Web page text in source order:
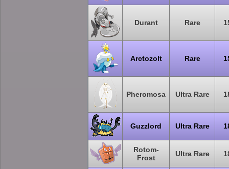
Durant Rare
Arctozolt Rare
Pheromosa Ultra Rare
Guzzlord Ultra Rare
Rotom-
Frost
Ultra Rare